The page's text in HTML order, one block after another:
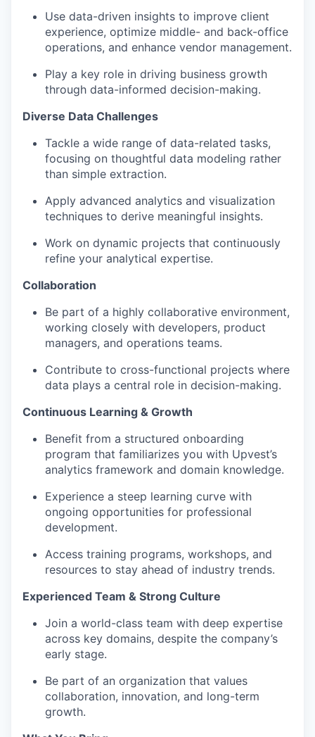
Use data-driven insights to improve client
experience, optimize middle- and back-office
operations, and enhance vendor management.
Play a key role in driving business growth
through data-informed decision-making.
Diverse Data Challenges
Tackle a wide range of data-related tasks,
focusing on thoughtful data modeling rather
than simple extraction.
Apply advanced analytics and visualization
techniques to derive meaningful insights.
Work on dynamic projects that continuously
refine your analytical expertise.
Collaboration
Be part of a highly collaborative environment,
working closely with developers, product
managers, and operations teams.
Contribute to cross-functional projects where
data plays a central role in decision-making.
Continuous Learning & Growth
Benefit from a structured onboarding
program that familiarizes you with Upvest’s
analytics framework and domain knowledge.
Experience a steep learning curve with
ongoing opportunities for professional
development.
Access training programs, workshops, and
resources to stay ahead of industry trends.
Experienced Team & Strong Culture
Join a world-class team with deep expertise
across key domains, despite the company’s
early stage.
Be part of an organization that values
collaboration, innovation, and long-term
growth.